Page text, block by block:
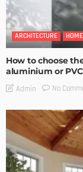
ARCHITECTURE
How to choose
aluminium or
Admin No